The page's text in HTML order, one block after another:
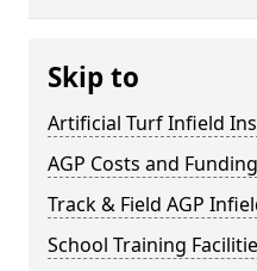
Skip to
Artificial Turf Infield
AGP Costs and Funding
Track & Field AGP
School Training